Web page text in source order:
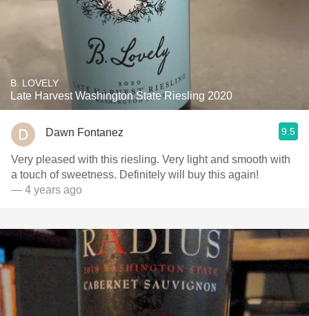
B. LOVELY
Late Harvest Washington State Riesling 2020
Dawn Fontanez 9.5
Very pleased with this riesling. Very light and smooth with
a touch of sweetness￼￼￼. Definitely will buy this again! ￼￼
— 4 years ago